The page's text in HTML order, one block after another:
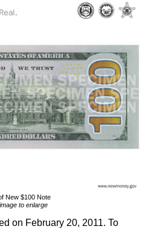
New $100 Note
to enlarge
on February 20, 2011. To